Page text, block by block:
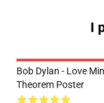
I
Bob Dylan - Love
Theorem Poster